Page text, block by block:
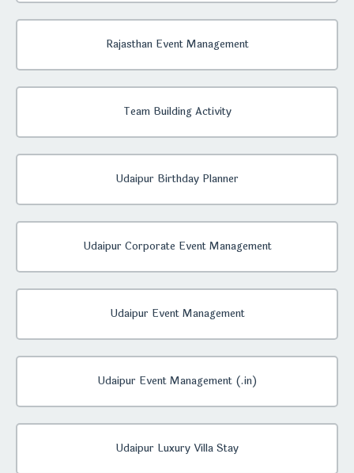
Rajasthan Event Management
Team Building Activity
Udaipur Birthday Planner
Udaipur Corporate Event Management
Udaipur Event Management
Udaipur Event Management (.in)
Udaipur Luxury Villa Stay